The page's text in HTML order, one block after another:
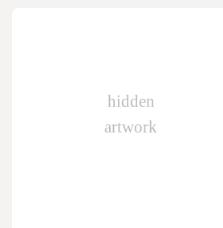
hidden
artwork